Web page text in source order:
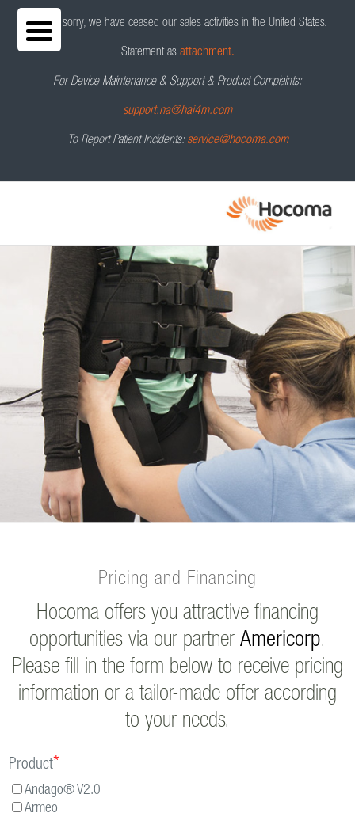
We are sorry, we have ceased our sales activities in the United States.
Statement as attachment.
For Device Maintenance & Support & Product Complaints:
support.na@hai4m.com
To Report Patient Incidents: service@hocoma.com
Andago V2.0
Pricing and Financing
Hocoma offers you attractive financing
opportunities via our partner Americorp.
Please fill in the form below to receive pricing
information or a tailor-made offer according
to your needs.
Product*
Andago® V2.0
Armeo